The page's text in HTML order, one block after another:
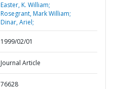
Easter, K. William;
Rosegrant, Mark William;
Dinar, Ariel;
1999/02/01
Journal Article
76628